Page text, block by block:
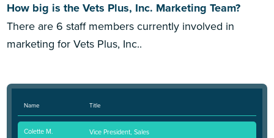
How big is the Vets Plus, Inc. Marketing Team?
There are 6 staff members currently involved in
marketing for Vets Plus, Inc..
Name Title
Colette M. Vice President, Sales